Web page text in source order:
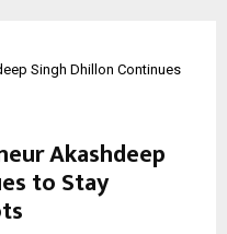
Singh Dhillon Continues
Akashdeep
to Stay